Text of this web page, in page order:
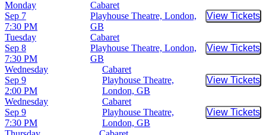
Monday
Sep 7
7:30 PM
Cabaret
Playhouse Theatre, London,
GB
View Tickets
Buy
Tuesday
Sep 8
7:30 PM
Cabaret
Playhouse Theatre, London,
GB
View Tickets
Buy
Wednesday
Sep 9
2:00 PM
Cabaret
Playhouse Theatre,
London, GB
View Tickets
Buy
Wednesday
Sep 9
7:30 PM
Cabaret
Playhouse Theatre,
London, GB
View Tickets
Buy